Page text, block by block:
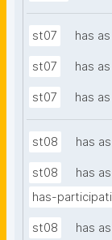
st07 has
st07 has
st07 has
st08 has
st08
has
has-
st08 has